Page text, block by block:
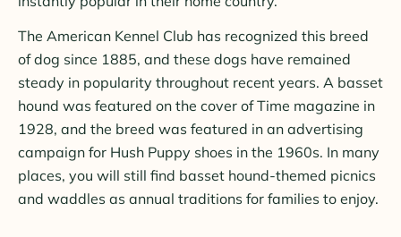
The American Kennel Club has recognized this breed
of dog since 1885, and these dogs have remained
steady in popularity throughout recent years. A basset
hound was featured on the cover ofTime magazine in
1928, and the breed was featured in an advertising
campaign for Hush Puppy shoes in the 1960s. In many
places, you will still find basset hound-themed picnics
and waddles as annual traditions for families to enjoy.